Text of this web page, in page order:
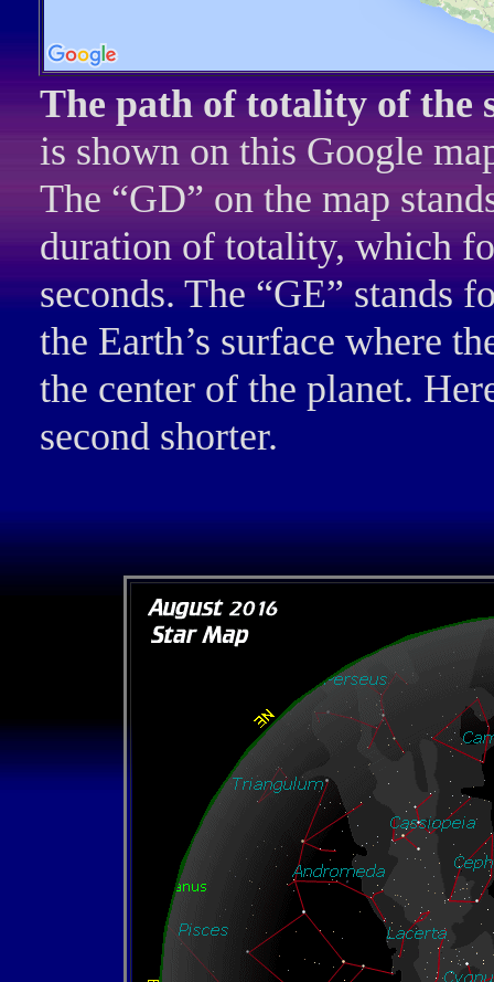
The path of totality of the
is shown on this Google
The “GD” on the map
duration of totality, which
seconds. The “GE” stands
the Earth’s surface where
the center of the planet.
second shorter.